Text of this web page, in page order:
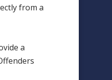
from a
a